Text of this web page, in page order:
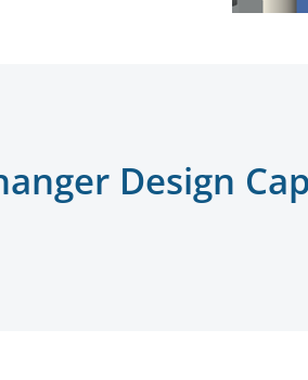
Design